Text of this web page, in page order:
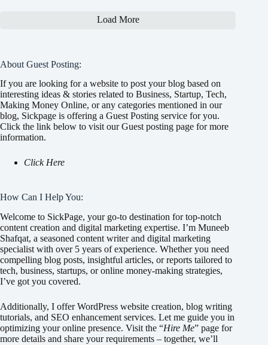
Load More
About Guest Posting:
If you are looking for a website to post your blog based on
interesting ideas & stories related to Business, Startup, Tech,
Making Money Online, or any categories mentioned in our
blog, Sickpage is offering a Guest Posting service for you.
Click the link below to visit our Guest posting page for more
information.
Click Here
How Can I Help You:
Welcome to SickPage, your go-to destination for top-notch
content creation and digital marketing expertise. I’m Muneeb
Shafqat, a seasoned content writer and digital marketing
specialist with over 5 years of experience. Whether you need
compelling blog posts, insightful articles, or reports tailored to
tech, business, startups, or online money-making strategies,
I’ve got you covered.
Additionally, I offer WordPress website creation, blog writing
tutorials, and SEO enhancement services. Let me guide you in
optimizing your online presence. Visit the “Hire Me” page for
more details and share your requirements – together, we’ll